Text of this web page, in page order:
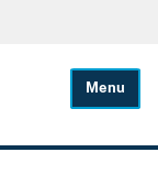
Menu